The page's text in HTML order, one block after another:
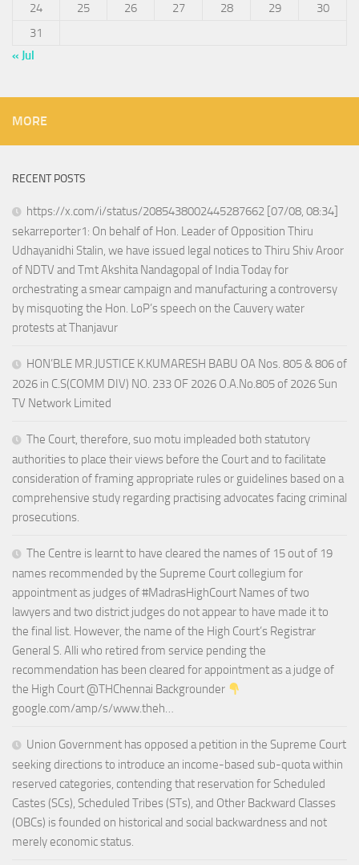
24
25 26 27 28 29
30
31
« Jul
MORE
RECENT POSTS
https://x.com/i/status/2085438002445287662 [07/08, 08:34]
sekarreporter1: On behalf of Hon. Leader of Opposition Thiru
Udhayanidhi Stalin, we have issued legal notices to Thiru Shiv Aroor
of NDTV and Tmt Akshita Nandagopal of India Today for
orchestrating a smear campaign and manufacturing a controversy
by misquoting the Hon. LoP’s speech on the Cauvery water
protests at Thanjavur
HON’BLE MR.JUSTICE K.KUMARESH BABU OA Nos. 805 & 806 of
2026 in C.S(COMM DIV) NO. 233 OF 2026 O.A.No.805 of 2026 Sun
TV Network Limited
The Court, therefore, suo motu impleaded both statutory
authorities to place their views before the Court and to facilitate
consideration of framing appropriate rules or guidelines based on a
comprehensive study regarding practising advocates facing criminal
prosecutions.
The Centre is learnt to have cleared the names of 15 out of 19
names recommended by the Supreme Court collegium for
appointment as judges of #MadrasHighCourt Names of two
lawyers and two district judges do not appear to have made it to
the final list. However, the name of the High Court’s Registrar
General S. Alli who retired from service pending the
recommendation has been cleared for appointment as a judge of
the High Court @THChennai Backgrounder
google.com/amp/s/www.theh…
Union Government has opposed a petition in the Supreme Court
seeking directions to introduce an income-based sub-quota within
reserved categories, contending that reservation for Scheduled
Castes (SCs), Scheduled Tribes (STs), and Other Backward Classes
(OBCs) is founded on historical and social backwardness and not
merely economic status.